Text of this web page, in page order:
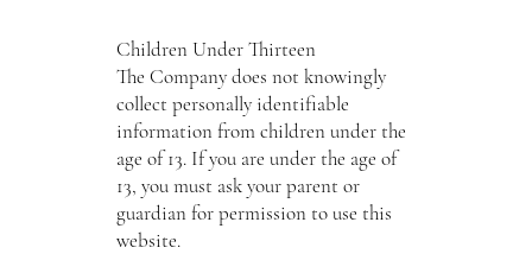
Children Under Thirteen
The Company does not knowingly
collect personally identifiable
information from children under the
age of 13. If you are under the age of
13, you must ask your parent or
guardian for permission to use this
website.